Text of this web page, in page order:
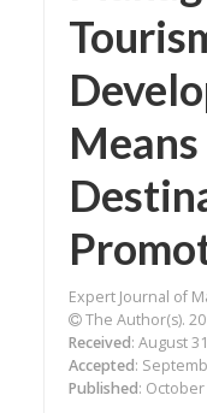
Expert Journal of
The Author(s).
Received: August
Accepted:
Published: October